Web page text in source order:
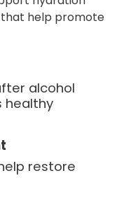
that help promote
alcohol
healthy
restore